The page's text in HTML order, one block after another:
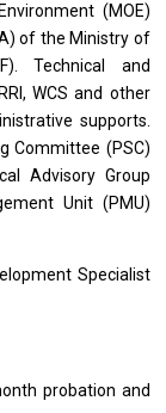
Environment (MOE)
of the Ministry of
Technical and
WCSand other
supports.
Committee (PSC)
Advisory Group
Unit (PMU)
Specialist
probation and